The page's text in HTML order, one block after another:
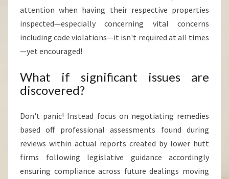
attention when having their respective properties
inspected—especially concerning vital concerns
including code violations—it isn't required at all times
—yet encouraged!
What if significant issues are
discovered?
Don't panic! Instead focus on negotiating remedies
based off professional assessments found during
reviews within actual reports created by lower hutt
firms following legislative guidance accordingly
ensuring compliance across future dealings moving